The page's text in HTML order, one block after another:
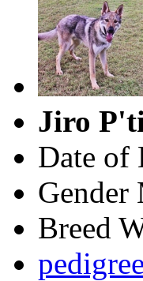
Jiro
Date of
Gender
Breed
pedigree